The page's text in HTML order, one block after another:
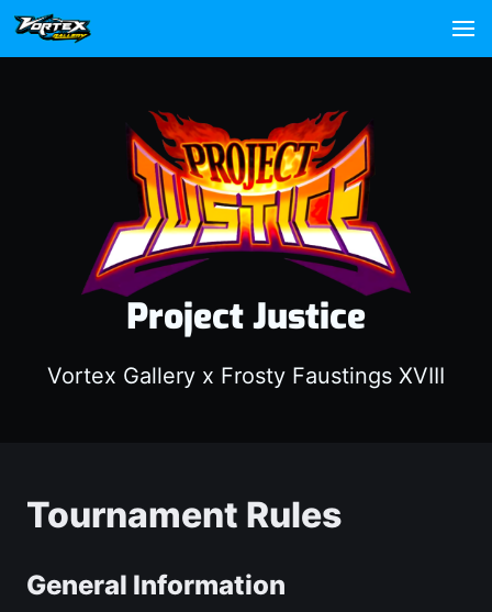
Project Justice
Vortex Gallery x Frosty Faustings XVIII
Tournament Rules
General Information